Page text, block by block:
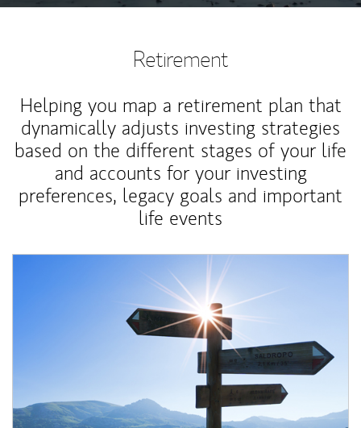
Retirement
Helping you map a retirement plan that
dynamically adjusts investing strategies
based on the different stages of your life
and accounts for your investing
preferences, legacy goals and important
life events